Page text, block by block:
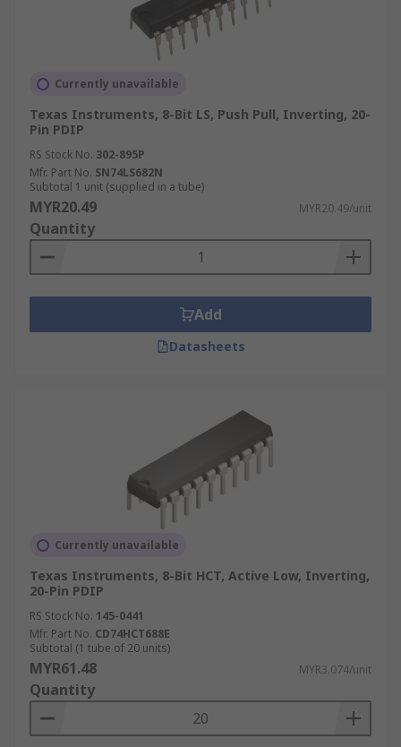
Currently unavailable
Texas Instruments, 8-Bit LS, Push Pull, Inverting, 20-
Pin PDIP
RS Stock No. 302-895P
Mfr. Part No. SN74LS682N
Subtotal 1 unit (supplied in a tube)
MYR20.49 MYR20.49/unit
Quantity
Add
Datasheets
Currently unavailable
Texas Instruments, 8-Bit HCT, Active Low, Inverting,
20-Pin PDIP
RS Stock No. 145-0441
Mfr. Part No. CD74HCT688E
Subtotal (1 tube of 20 units)
MYR61.48 MYR3.074/unit
Quantity